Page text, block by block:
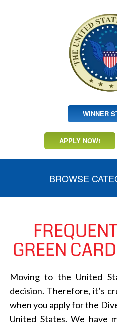
WINNER
APPLY NOW!
BROWSE
GREEN
Moving to the United
decision. Therefore, it’s
when you apply for the
United States. We have